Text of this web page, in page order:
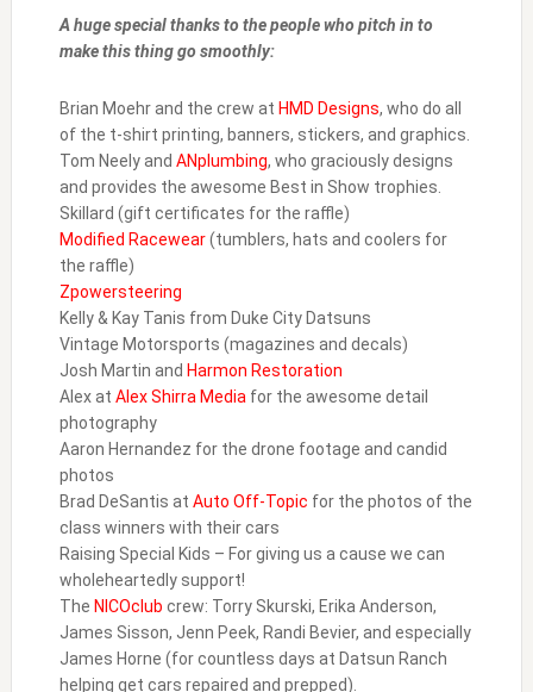
A huge special thanks to the people who pitch in to
make this thing go smoothly:
Brian Moehr and the crew at HMD Designs, who do all
of the t-shirt printing, banners, stickers, and graphics.
Tom Neely and ANplumbing, who graciously designs
and provides the awesome Best in Show trophies.
Skillard (gift certificates for the raffle)
Modified Racewear(tumblers, hats and coolers for
the raffle)
Zpowersteering
Kelly & Kay Tanis from Duke City Datsuns
Vintage Motorsports (magazines and decals)
Josh Martin and Harmon Restoration
Alex at Alex Shirra Media for the awesome detail
photography
Aaron Hernandez for the drone footage and candid
photos
Brad DeSantis at Auto Off-Topic for the photos of the
class winners with their cars
Raising Special Kids – For giving us a cause we can
wholeheartedly support!
The NICOclub crew: Torry Skurski, Erika Anderson,
James Sisson, Jenn Peek, Randi Bevier, and especially
James Horne (for countless days at Datsun Ranch
helping get cars repaired and prepped).